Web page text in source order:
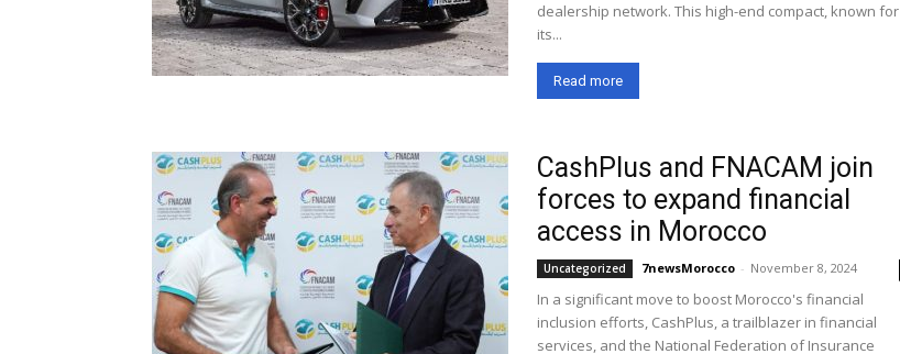
dealership network. This high-end compact, known for
its...
Read more
CashPlus and FNACAM join
forces to expand financial
access in Morocco
Uncategorized 7newsMorocco - November 8, 2024
In a significant move to boost Morocco's financial
inclusion efforts, CashPlus, a trailblazer in financial
services, and the National Federation of Insurance